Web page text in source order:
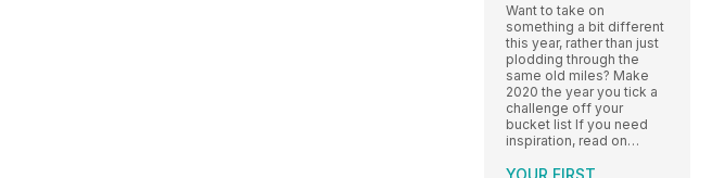
Want to take on
something a bit different
this year, rather than just
plodding through the
same old miles? Make
2020 the year you tick a
challenge off your
bucket list If you need
inspiration, read on…
YOUR FIRST